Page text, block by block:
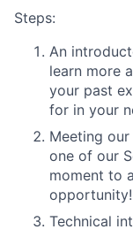
Steps:
An
learn more
your past
for in your
Meeting
one of our
moment to
opportunity!
Technical